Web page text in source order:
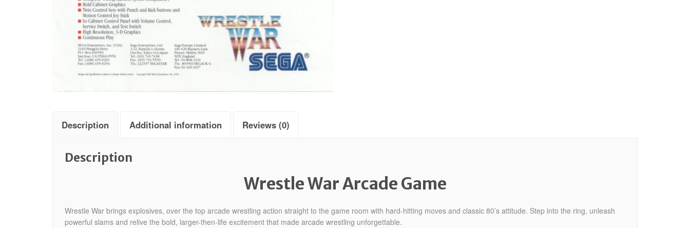
Description Additional information Reviews (0)
Description
Wrestle War Arcade Game
Wrestle War brings explosives, over the top arcade wrestling action straight to the game room with hard-hitting moves and classic 80’s attitude. Step into the ring, unleash
powerful slams and relive the bold, larger-then-life excitement that made arcade wrestling unforgettable.